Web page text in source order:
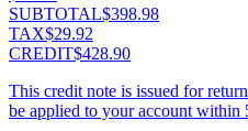
SUBTOTAL$398.98
TAX$29.92
CREDIT$428.90
This credit note is issued for
be applied to your account within